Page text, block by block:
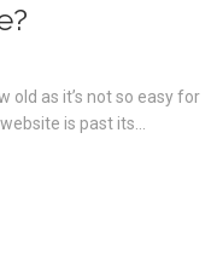
old as it’s not so easy for
is past its...